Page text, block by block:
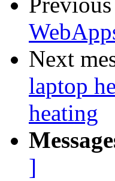
Next
laptop
heating
]